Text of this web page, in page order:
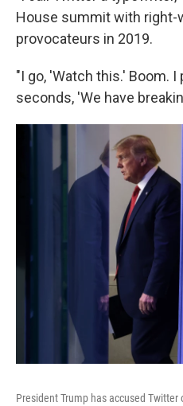
House summit with right-
provocateurs in 2019.
"I go, 'Watch this.' Boom.
seconds, 'We have
President Trump has accused